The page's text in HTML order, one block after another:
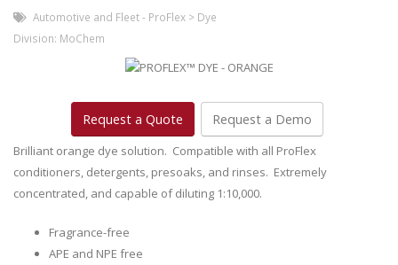
Automotive and Fleet - ProFlex > Dye
Division: MoChem
Request a Quote Request a Demo
Brilliant orange dye solution. Compatible with all ProFlex
conditioners, detergents, presoaks, and rinses. Extremely
concentrated, and capable of diluting 1:10,000.
Fragrance-free
APE and NPE free